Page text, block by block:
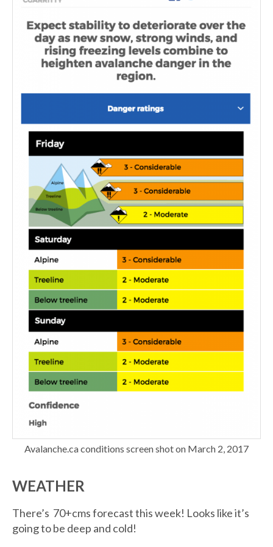
Avalanche.ca conditions screen shot on March 2, 2017
WEATHER
There’s 70+cms forecast this week! Looks like it’s
going to be deep and cold!